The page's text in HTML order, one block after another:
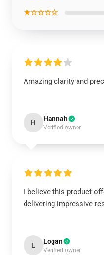
★☆☆☆☆
Amazing clarity and
H Hannah
Verified owner
I believe this product
delivering impressive
L Logan
Verified owner